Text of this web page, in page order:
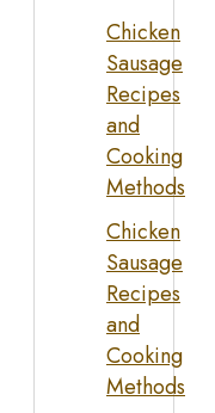
Chicken
Sausage
Recipes
and
Cooking
Methods
Chicken
Sausage
Recipes
and
Cooking
Methods